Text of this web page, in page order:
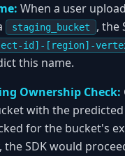
When a user
staging_bucket
, the
id]-[region]-
this name.
Ownership Check:
with the
for the bucket's
the SDK would